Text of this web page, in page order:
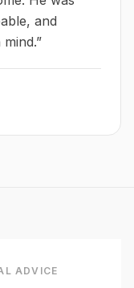
and
”
ADVICE